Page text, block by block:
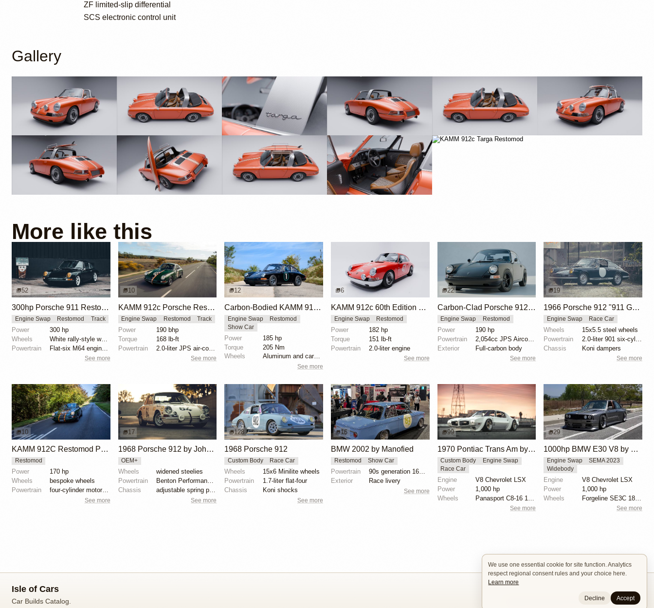
ZF limited-slip differential
SCS electronic control unit
Gallery
More like this
52
300hp Porsche 911 Restomod by Machine Revival
Engine Swap Restomod Track
Power
300 hp
Wheels
White rally-style wheels
Powertrain
See more
10
KAMM 912c Porsche Restomod: Lightweight with Modern Upgrades
Engine Swap Restomod Track
Power
190 bhp
Torque
168 lb-ft
Powertrain
See more
12
Carbon-Bodied KAMM 912c Arrives in the USA
Engine Swap
Restomod
Show Car
Power
185 hp
Torque
205 Nm
Wheels
Aluminum and carbon wheels
See more
6
KAMM 912c 60th Edition Porsche 912 Restomod
Engine Swap Restomod
Power
182 hp
Torque
151 lb-ft
Powertrain
2.0-liter engine
See more
22
Carbon-Clad Porsche 912 Restomod by KAMManufaktur
Engine Swap Restomod
Power
190 hp
Powertrain
Exterior
Full-carbon body
See more
19
1966 Porsche 912 "911 GT" by Daniel Schaefer
Engine Swap Race Car
Wheels
15x5.5 steel wheels
Powertrain
Chassis
Koni dampers
See more
10
KAMM 912C Restomod Porsche 912
Restomod
Power
170 hp
Wheels
bespoke wheels
Powertrain
four-cylinder motor by JPS Aircooled
See more
17
1968 Porsche 912 by John Benton
OEM+
Wheels
widened steelies
Powertrain
Chassis
See more
128
1968 Porsche 912
Custom Body Race Car
Wheels
15x6 Minilite wheels
Powertrain
1.7-liter flat-four
Chassis
Koni shocks
See more
16
BMW 2002 by Manofied
Restomod Show Car
Powertrain
90s generation 16V engine
Exterior
Race livery
See more
99
1970 Pontiac Trans Am by Riley Stair
Custom Body
Engine Swap
Race Car
Engine
V8 Chevrolet LSX
Power
1,000 hp
Wheels
See more
29
1000hp BMW E30 V8 by Cody Mullenaux
Engine Swap
SEMA 2023
Widebody
Engine
V8 Chevrolet LSX
Power
1,000 hp
Wheels
Forgeline SE3C 18x10 front
See more
Isle of Cars
Car Builds Catalog. Terms / DMCA Contacts
We use one essential cookie for site function. Analytics
respect regional consent rules and your choice here.
Learn more
Decline Accept